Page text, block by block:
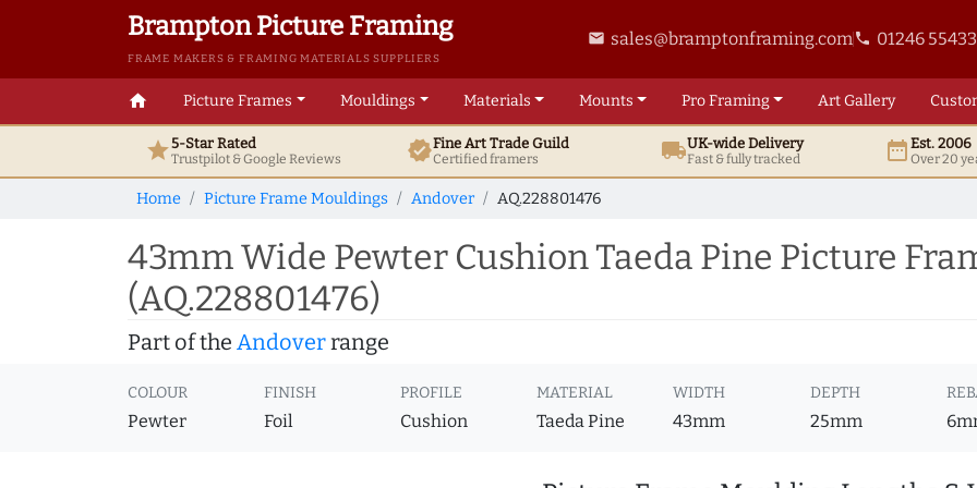
Brampton Picture Framing
FRAME MAKERS & FRAMING MATERIALS SUPPLIERS
email sales@bramptonframing.comphone 01246
home Picture Frames Mouldings Materials Mounts ProFraming ArtGallery
star5-Star Rated
Trustpilot & GoogleReviews verifiedFine ArtTrade Guild
Certified framers local_shippingUK-wide Delivery
Fast & fully tracked date_rangeEst. 2006
Over 20
Home Picture Frame Mouldings Andover AQ.228801476
43mm Wide Pewter Cushion Taeda Pine Picture
(AQ.228801476)
Part of the Andoverrange
COLOUR
Pewter
FINISH
Foil
PROFILE
Cushion
MATERIAL
Taeda Pine
WIDTH
43mm
DEPTH
25mm